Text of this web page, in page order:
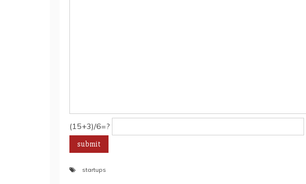
(15+3)/6=?
startups